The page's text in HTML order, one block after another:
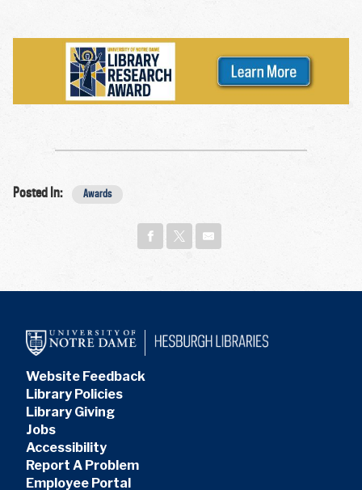
Posted In: Awards
Website Feedback
Library Policies
Library Giving
Jobs
Accessibility
Report A Problem
Employee Portal